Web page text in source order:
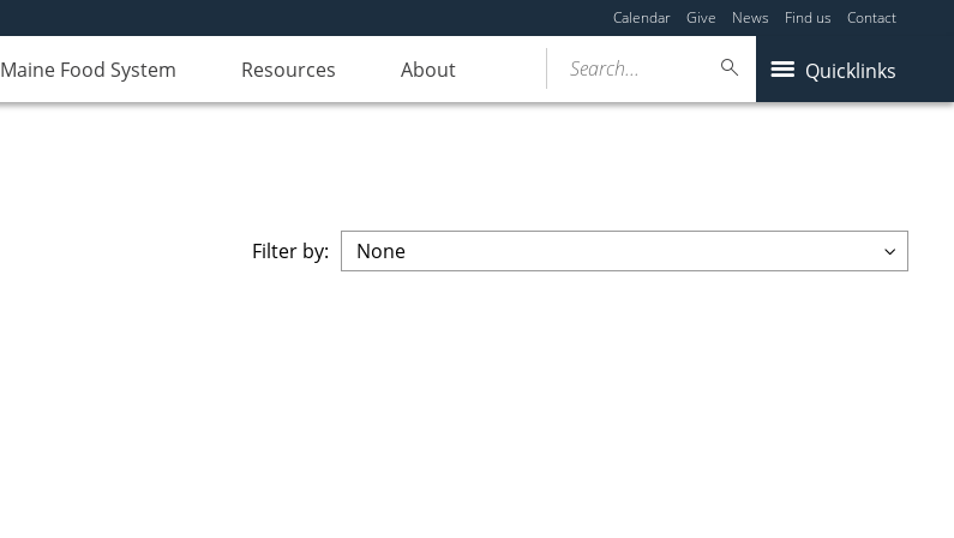
Calendar Give News Find us Contact
Maine Food System Resources About Quicklinks
Search...
Filter by: